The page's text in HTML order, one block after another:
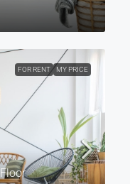
FOR RENT MY PRICE